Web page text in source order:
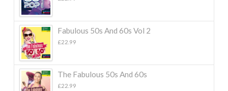
Fabulous 50s And 60s Vol 2
£22.99
The Fabulous 50s And 60s
£22.99